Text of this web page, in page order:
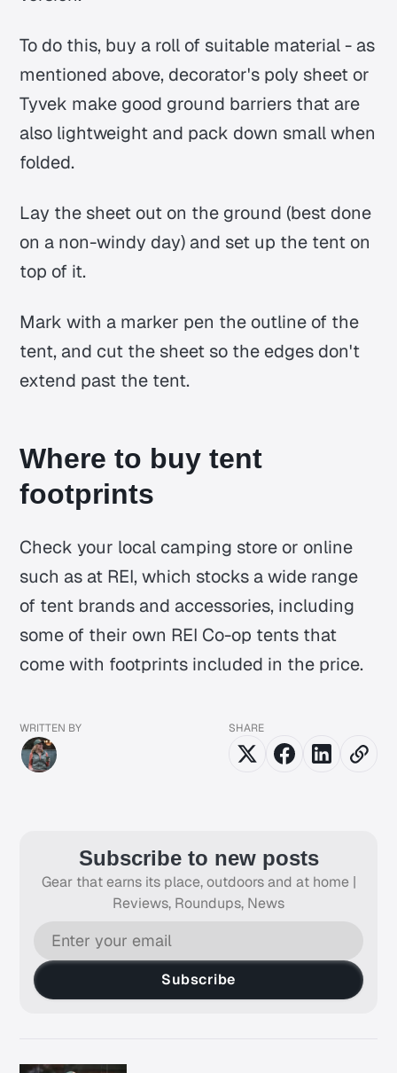
To do this, buy a roll of suitable material - as
mentioned above, decorator's poly sheet or
Tyvek make good ground barriers that are
also lightweight and pack down small when
folded.
Lay the sheet out on the ground (best done
on a non-windy day) and set up the tent on
top of it.
Mark with a marker pen the outline of the
tent, and cut the sheet so the edges don't
extend past the tent.
Where to buy tent
footprints
Check your local camping store or online
such as at REI, which stocks a wide range
of tent brands and accessories, including
some of their own REI Co-op tents that
come with footprints included in the price.
WRITTEN BY SHARE
Subscribe to new posts
Gear that earns its place, outdoors and at home |
Reviews, Roundups, News
Subscribe